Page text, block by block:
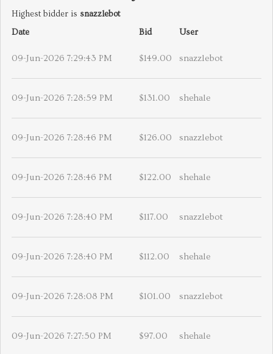
Highest bidder is snazzlebot
Date
Bid User
09-Jun-2026 7:29:43 PM $149.00 snazzlebot
09-Jun-2026 7:28:59 PM $131.00 shehale
09-Jun-2026 7:28:46 PM $126.00 snazzlebot
09-Jun-2026 7:28:46 PM $122.00 shehale
09-Jun-2026 7:28:40 PM $117.00 snazzlebot
09-Jun-2026 7:28:40 PM $112.00 shehale
09-Jun-2026 7:28:08 PM $101.00 snazzlebot
09-Jun-2026 7:27:50 PM $97.00 shehale